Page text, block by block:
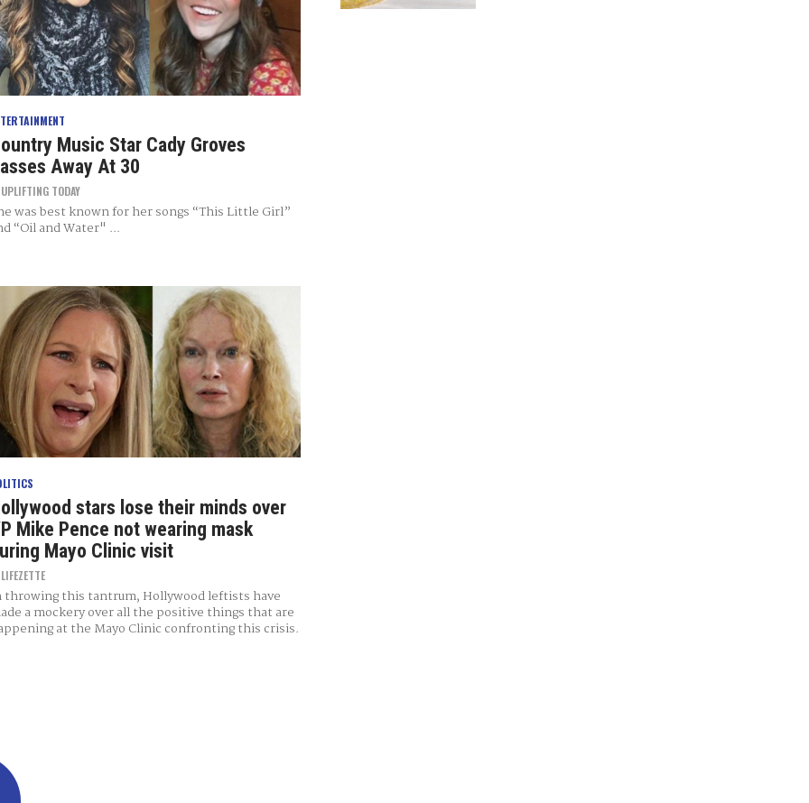
Music Star Cady Groves
Away At 30
UPLIFTING TODAY
was best known for her songs “This Little Girl”
“Oil and Water" ...
stars lose their minds over
Mike Pence not wearing mask
Mayo Clinic visit
LIFEZETTE
throwing this tantrum, Hollywood leftists have
a mockery over all the positive things that are
at the Mayo Clinic confronting this crisis.